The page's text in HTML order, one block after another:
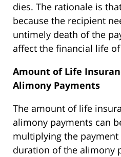
dies. The rationale is
because the recipient
untimely death of the
affect the financial life
Amount of Life
Alimony Payments
The amount of life
alimony payments can
multiplying the
duration of the alimony